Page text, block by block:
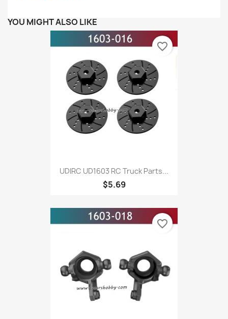
YOU MIGHT ALSO LIKE
UDIRC UD1603 RC Truck Parts...
$5.69
favorite_border
favorite_border